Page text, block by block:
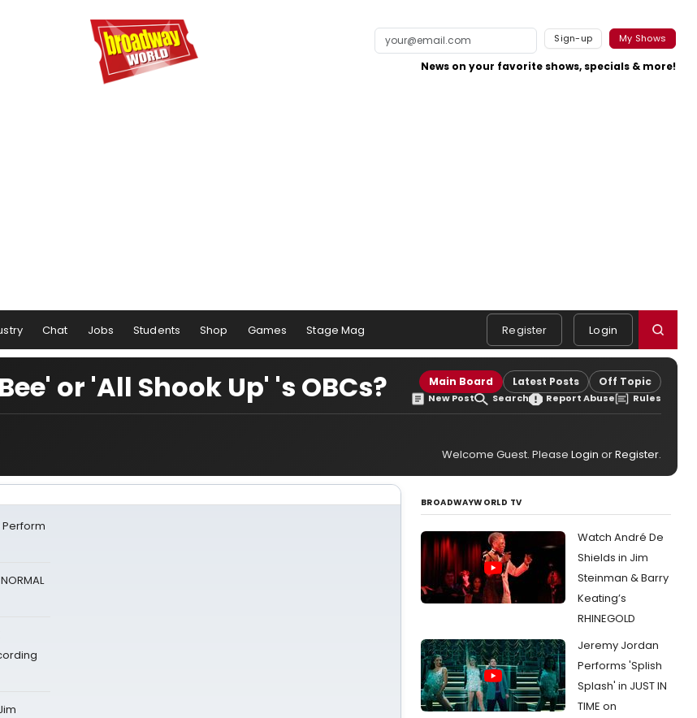
Sign-up My Shows
News on your favorite shows, specials & more!
Chat Jobs Students Shop Games Stage Mag Register Login
or 'All Shook Up' 's OBCs? Main Board Latest Posts Off Topic
New Post Search Report Abuse Rules
Welcome Guest. Please Login orRegister.
Perform
BROADWAYWORLD TV
Watch André De
Shields in Jim
Steinman & Barry
Keating’s
RHINEGOLD
Jeremy Jordan
Performs 'Splish
Splash' in JUST IN
TIME on